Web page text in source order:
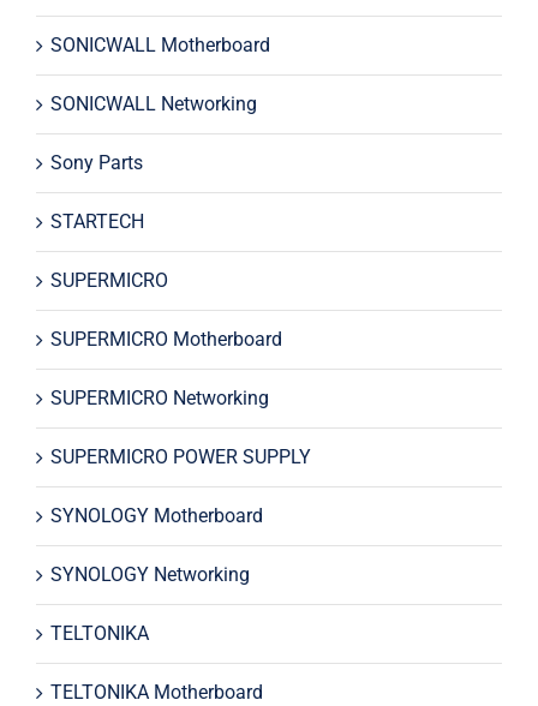
SONICWALL Motherboard
SONICWALL Networking
Sony Parts
STARTECH
SUPERMICRO
SUPERMICRO Motherboard
SUPERMICRO Networking
SUPERMICRO POWER SUPPLY
SYNOLOGY Motherboard
SYNOLOGY Networking
TELTONIKA
TELTONIKA Motherboard